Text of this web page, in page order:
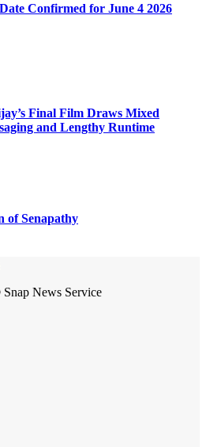
Confirmed for June 4 2026
Final Film Draws Mixed
and Lengthy Runtime
of Senapathy
News Service